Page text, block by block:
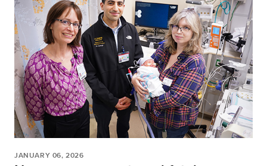
JANUARY 06, 2026